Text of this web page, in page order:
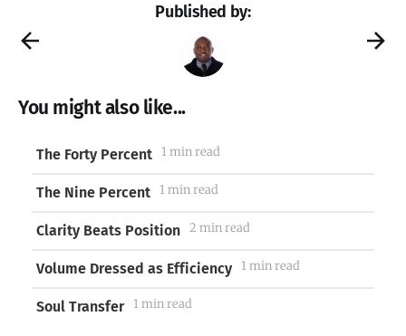
Published by:
You might also like...
The Forty Percent 1 min read
The Nine Percent 1 min read
Clarity Beats Position 2 min read
Volume Dressed as Efficiency 1 min read
Soul Transfer 1 min read